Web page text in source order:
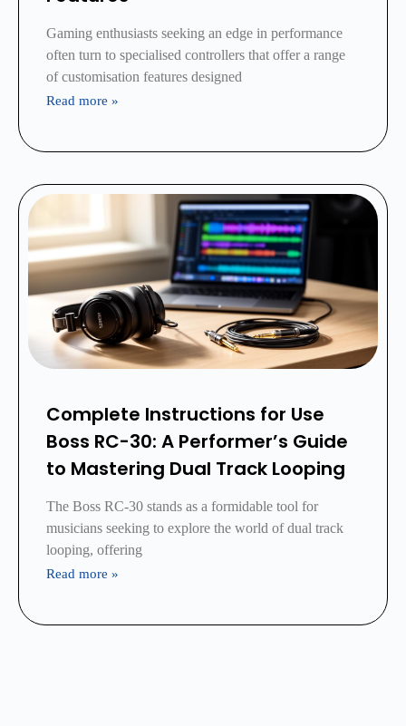
Gaming enthusiasts seeking an edge in performance
often turn to specialised controllers that offer a range
of customisation features designed
Read more »
Complete Instructions for Use
Boss RC-30: A Performer’s Guide
to Mastering Dual Track Looping
The Boss RC-30 stands as a formidable tool for
musicians seeking to explore the world of dual track
looping, offering
Read more »